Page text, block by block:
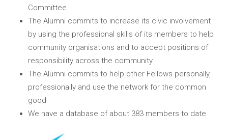
Committee
The Alumni commits to increase its civic involvement
by using the professional skills of its members to help
community organisations and to accept positions of
responsibility across the community
The Alumni commits to help other Fellows personally,
professionally and use the network for the common
good
We have a database of about 383 members to date